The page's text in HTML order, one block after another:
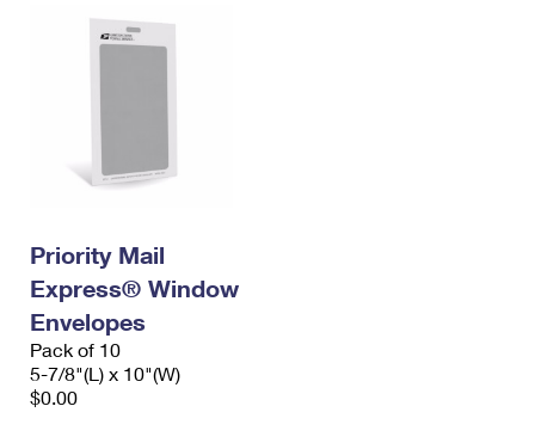
Priority Mail
Express® Window
Envelopes
Pack of 10
5-7/8"(L) x 10"(W)
$0.00